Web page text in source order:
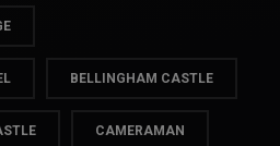
BELLINGHAM CASTLE
CAMERAMAN